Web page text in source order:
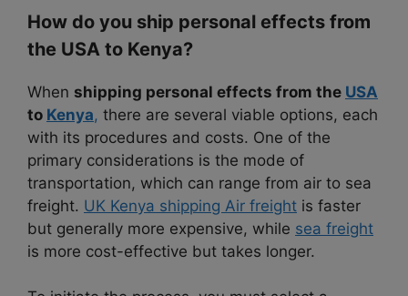
How do you ship personal effects from
the USA to Kenya?
When shipping personal effects from the USA
to Kenya, there are several viable options, each
with its procedures and costs. One of the
primary considerations is the mode of
transportation, which can range from air to sea
freight. UK Kenya shipping Air freight is faster
but generally more expensive, while sea freight
is more cost-effective but takes longer.